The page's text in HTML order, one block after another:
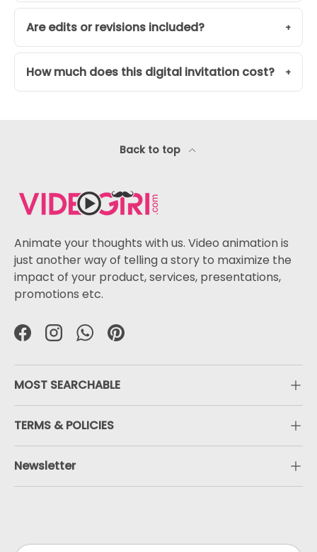
Are edits or revisions included?
How much does this digital invitation cost?
Back to top
Animate your thoughts with us. Video animation is
just another way of telling a story to maximize the
impact of your product, services, presentations,
promotions etc.
FacebookInstagramWhatsAppPinterest
MOST SEARCHABLE
TERMS & POLICIES
Newsletter